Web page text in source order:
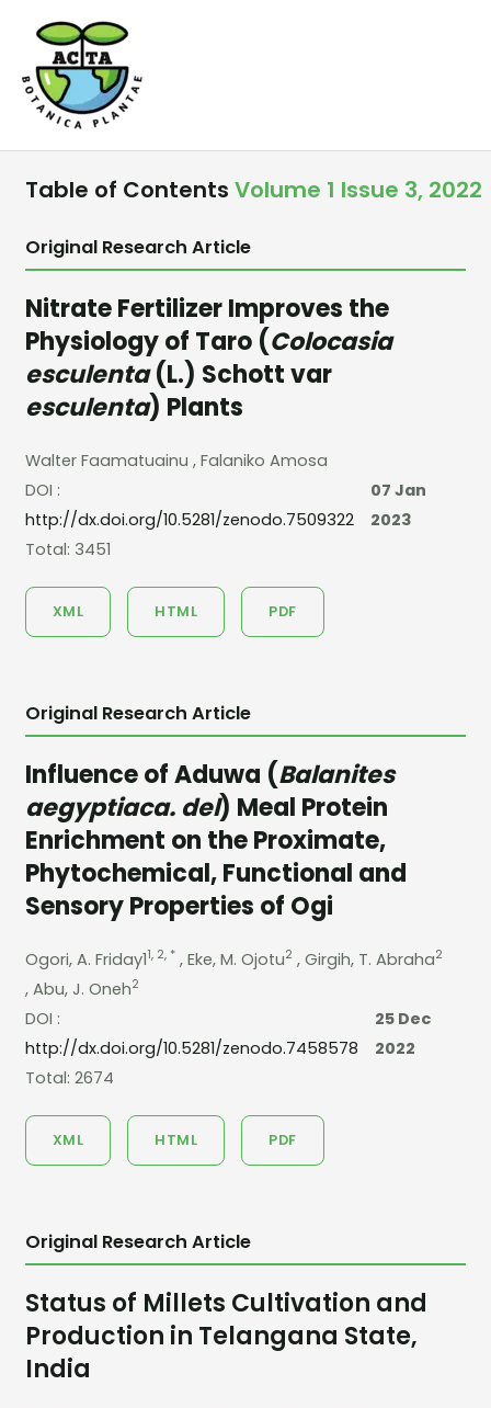
content
Table of Contents Volume 1 Issue 3, 2022
Original Research Article
Nitrate Fertilizer Improves the
Physiology of Taro (Colocasia
esculenta(L.) Schott var
esculenta) Plants
Walter Faamatuainu , Falaniko Amosa
DOI :
http://dx.doi.org/10.5281/zenodo.7509322
07 Jan
2023
Total: 3451
XML HTML PDF
Original Research Article
Influence of Aduwa (Balanites
aegyptiaca. del) Meal Protein
Enrichment on the Proximate,
Phytochemical, Functional and
Sensory Properties of Ogi
Ogori, A. Friday11, 2, *, Eke, M. Ojotu2 , Girgih, T. Abraha2
, Abu, J. Oneh2
DOI :
http://dx.doi.org/10.5281/zenodo.7458578
25 Dec
2022
Total: 2674
XML HTML PDF
Original Research Article
Status of Millets Cultivation and
Production in Telangana State,
India